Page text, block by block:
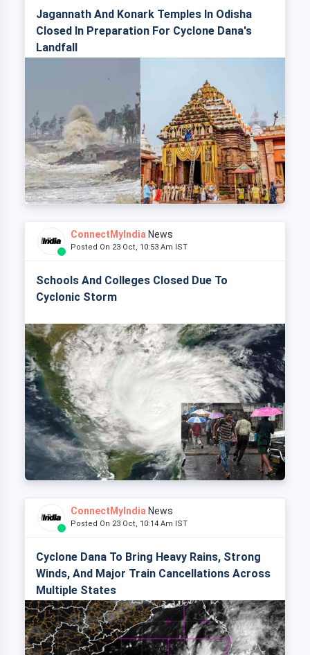
Jagannath And Konark Temples In Odisha
Closed In Preparation For Cyclone Dana's
Landfall
ConnectMyIndia News
Posted On 23 Oct, 10:53 Am IST
Schools And Colleges Closed Due To
Cyclonic Storm
ConnectMyIndia News
Posted On 23 Oct, 10:14 Am IST
Cyclone Dana To Bring Heavy Rains, Strong
Winds, And Major Train Cancellations Across
Multiple States